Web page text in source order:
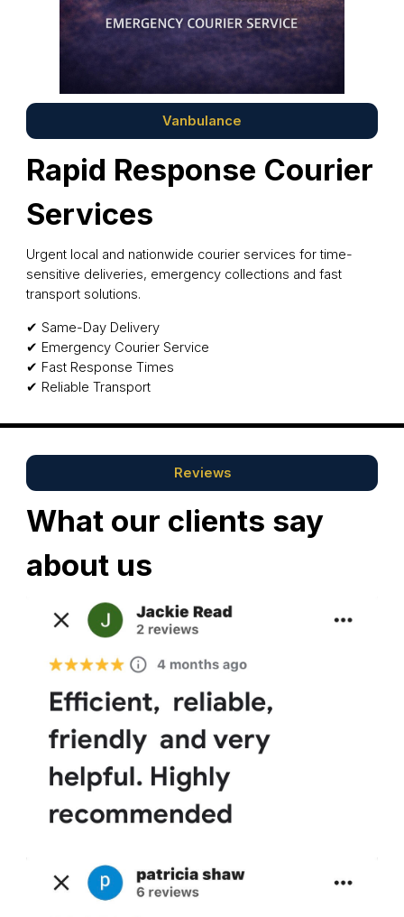
Vanbulance
Rapid Response Courier
Services
Urgent local and nationwide courier services for time-
sensitive deliveries, emergency collections and fast
transport solutions.
✔ Same-Day Delivery
✔ Emergency Courier Service
✔ Fast Response Times
✔ Reliable Transport
Reviews
What our clients say
about us